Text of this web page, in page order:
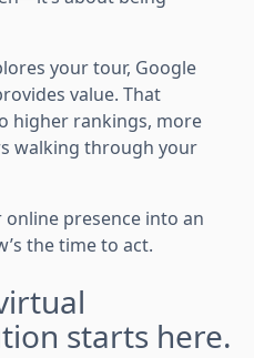
your tour, Google
value. That
higher rankings, more
walking through your
presence into an
the time to act.
starts here.